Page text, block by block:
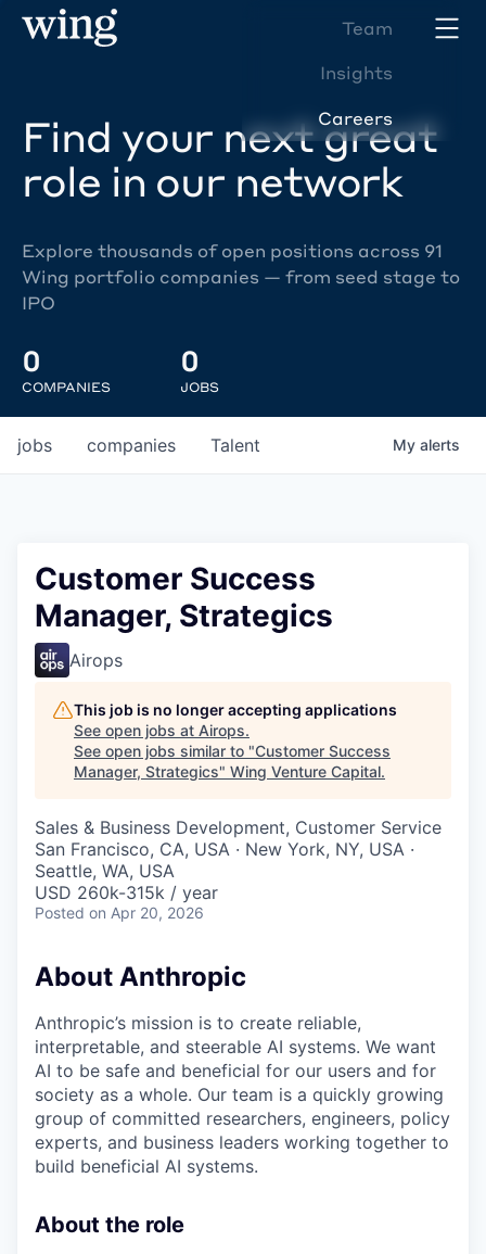
Team
Insights
Careers
Find your next great
role in our network
Explore thousands of open positions across 91
Wing portfolio companies — from seed stage to
IPO
0
COMPANIES
0
JOBS
jobs companies Talent My alerts
Customer Success
Manager, Strategics
Airops
This job is no longer accepting applications
See open jobs at Airops.
See open jobs similar to "Customer Success
Manager, Strategics" Wing Venture Capital.
Sales & Business Development, Customer Service
San Francisco, CA, USA · New York, NY, USA ·
Seattle, WA, USA
USD 260k-315k / year
Posted on Apr 20, 2026
About Anthropic
Anthropic’s mission is to create reliable,
interpretable, and steerable AI systems. We want
AI to be safe and beneficial for our users and for
society as a whole. Our team is a quickly growing
group of committed researchers, engineers, policy
experts, and business leaders working together to
build beneficial AI systems.
About the role